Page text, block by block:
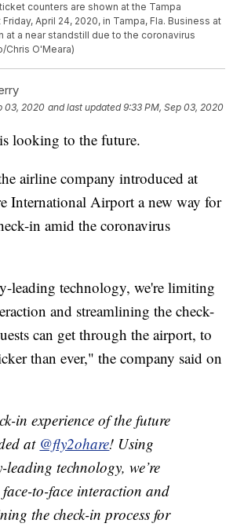
counters are shown at the Tampa
April 24, 2020, in Tampa, Fla. Business at
at a near standstill due to the coronavirus
Chris O'Meara)
03, 2020 and last updated 9:33 PM, Sep 03, 2020
looking to the future.
airline company introduced at
International Airport a new way for
in amid the coronavirus
leading technology, we're limiting
and streamlining the check-
can get through the airport, to
than ever," the company said on
in experience of the future
at @fly2ohare! Using
leading technology, we’re
to-face interaction and
the check-in process for